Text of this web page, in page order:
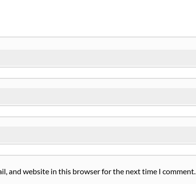
and website in this browser for the next time I comment.